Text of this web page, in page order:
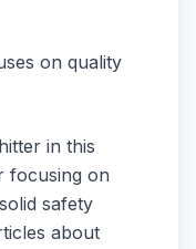
on quality
in this
focusing on
safety
about